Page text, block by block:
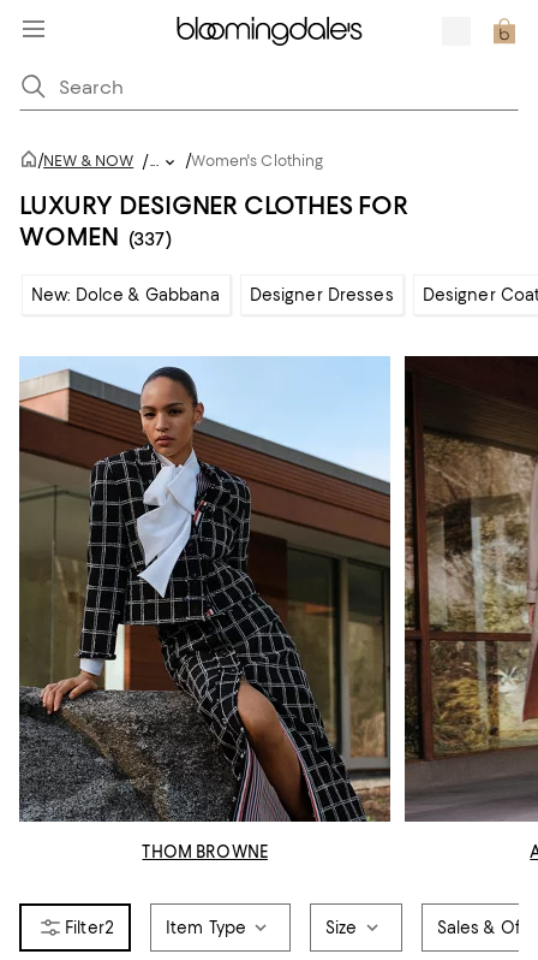
/NEW & NOW /... /Women's Clothing
LUXURY DESIGNER CLOTHES FOR
WOMEN (337)
New: Dolce & Gabbana Designer Dresses Designer
THOM BROWNE
2 Item Type Size Sales &